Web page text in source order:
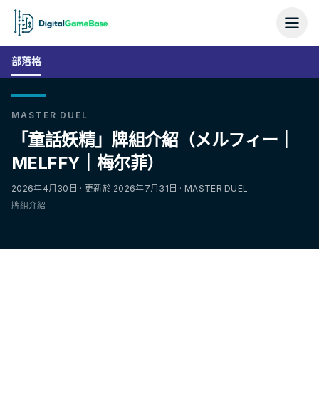
部落格
MASTER DUEL
「童話妖精」牌組介紹（メルフィー｜
MELFFY｜梅尔菲）
2026年4月30日 · 更新於 2026年7月31日 · MASTER DUEL
牌組介紹